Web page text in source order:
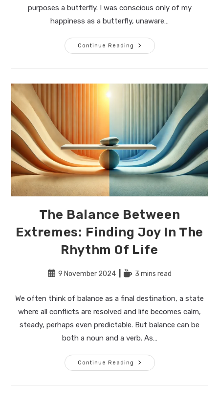
purposes a butterfly. I was conscious only of my
happiness as a butterfly, unaware…
Continue Reading
Waking
Up:
And
Acclimatization
The Balance Between
Extremes: Finding Joy In The
Rhythm Of Life
Post9 November 2024
Reading3 mins read
We often think of balance as a final destination, a state
where all conflicts are resolved and life becomes calm,
steady, perhaps even predictable. But balance can be
both a noun and a verb. As…
Continue Reading
The
Balance